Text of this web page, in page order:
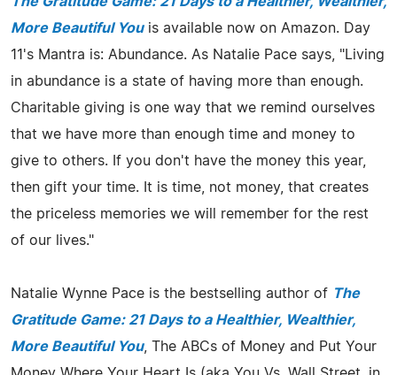
More Beautiful Youis available now on Amazon. Day
11's Mantra is: Abundance. As Natalie Pace says, "Living
in abundance is a state of having more than enough.
Charitable giving is one way that we remind ourselves
that we have more than enough time and money to
give to others. If you don't have the money this year,
then gift your time. It is time, not money, that creates
the priceless memories we will remember for the rest
of our lives."
Natalie Wynne Pace is the bestselling author of The
Gratitude Game: 21 Days to a Healthier, Wealthier,
More Beautiful You, The ABCs of Money and Put Your